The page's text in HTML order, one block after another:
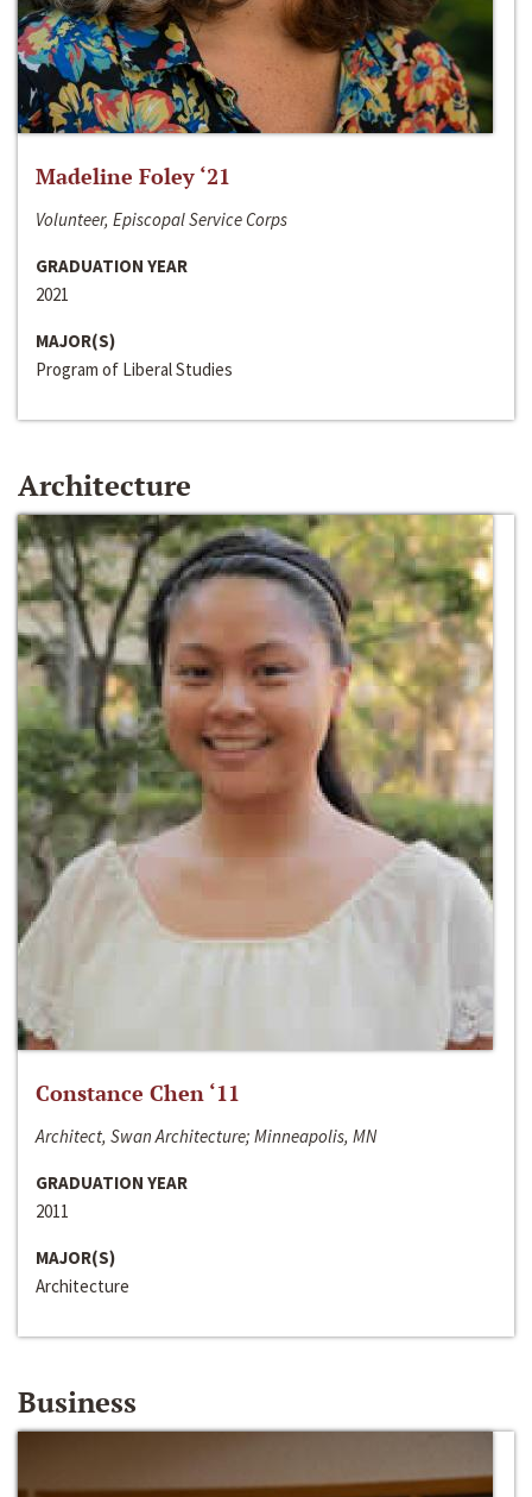
Madeline Foley ‘21
Volunteer, Episcopal Service Corps
GRADUATION YEAR
2021
MAJOR(S)
Program of Liberal Studies
Architecture
Constance Chen ‘11
Architect, Swan Architecture; Minneapolis, MN
GRADUATION YEAR
2011
MAJOR(S)
Architecture
Business